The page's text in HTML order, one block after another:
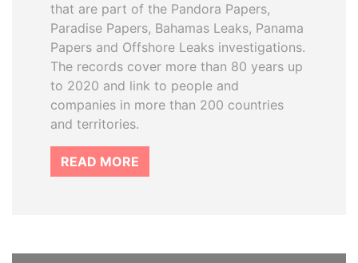
that are part of the Pandora Papers,
Paradise Papers, Bahamas Leaks, Panama
Papers and Offshore Leaks investigations.
The records cover more than 80 years up
to 2020 and link to people and
companies in more than 200 countries
and territories.
READ MORE